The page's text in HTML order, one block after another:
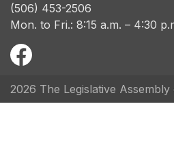
(506) 453-2506
Mon. to Fri.: 8:15 a.m. – 4:30
2026 The Legislative